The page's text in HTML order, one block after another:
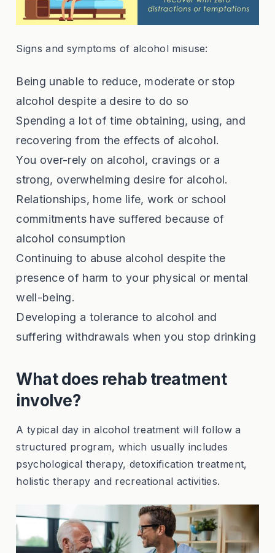
Signs and symptoms of alcohol misuse:
Being unable to reduce, moderate or stop
alcohol despite a desire to do so
Spending a lot of time obtaining, using, and
recovering from the effects of alcohol.
You over-rely on alcohol, cravings or a
strong, overwhelming desire for alcohol.
Relationships, home life, work or school
commitments have suffered because of
alcohol consumption
Continuing to abuse alcohol despite the
presence of harm to your physical or mental
well-being.
Developing a tolerance to alcohol and
suffering withdrawals when you stop drinking
What does rehab treatment
involve?
A typical day in alcohol treatment will follow a
structured program, which usually includes
psychological therapy, detoxification treatment,
holistic therapy and recreational activities.